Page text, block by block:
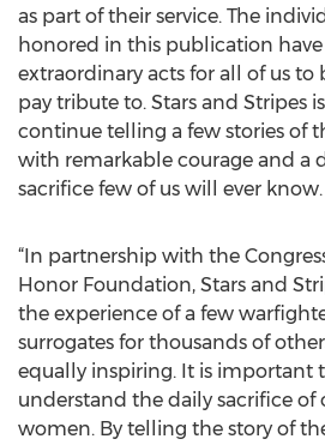
as part of their service. The
honored in this publication
extraordinary acts for all of us
pay tribute to. Stars and Stripes
continue telling a few stories of
with remarkable courage and a
sacrifice few of us will ever know.
“In partnership with the
Honor Foundation, Stars and
the experience of a few
surrogates for thousands of
equally inspiring. It is important
understand the daily sacrifice of
women. By telling the story of